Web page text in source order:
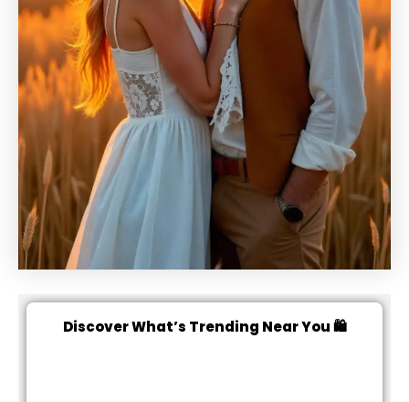
Discover What’s Trending Near You 🛍️